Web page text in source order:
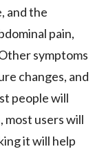
and the
pain,
symptoms
changes, and
people will
most users will
it will help